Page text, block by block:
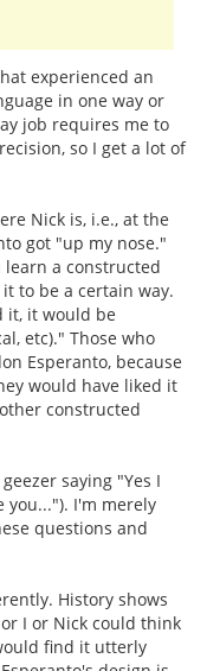
experienced an
in one way or
job requires me to
so I get a lot of
Nick is, i.e., at the
got "up my nose."
a constructed
to be a certain way.
it, it would be
etc)." Those who
Esperanto, because
would have liked it
constructed
saying "Yes I
you..."). I'm merely
questions and
History shows
I or Nick could think
find it utterly